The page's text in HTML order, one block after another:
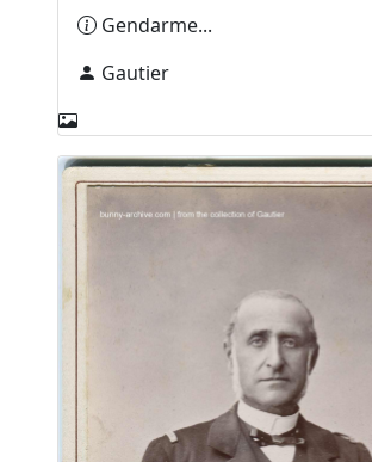
Gendarme...
Gautier